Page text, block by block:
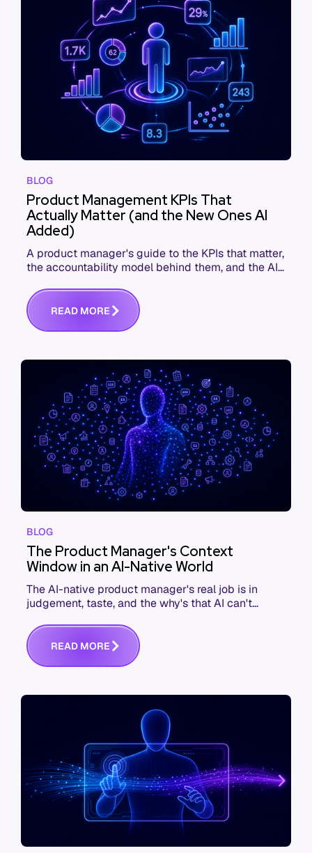
BLOG
Product Management KPIs That
Actually Matter (and the New Ones AI
Added)
A product manager's guide to the KPIs that matter,
the accountability model behind them, and the AI
READ MORE
BLOG
The Product Manager's Context
Window in an AI-Native World
The AI-native product manager's real job is in
judgement, taste, and the why's that AI can't
communicating that context. Here's what we mean.
READ MORE